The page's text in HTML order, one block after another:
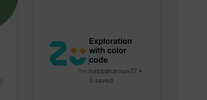
Exploration
with color
code
hebbaharoun77 •
0 saved